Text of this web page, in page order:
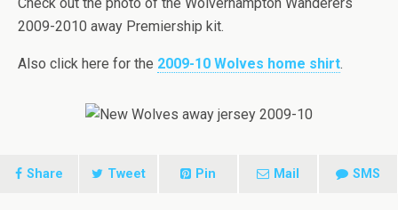
2009-2010 away Premiership kit.
Also click here for the 2009-10 Wolves home shirt.
Share Tweet Pin Mail SMS